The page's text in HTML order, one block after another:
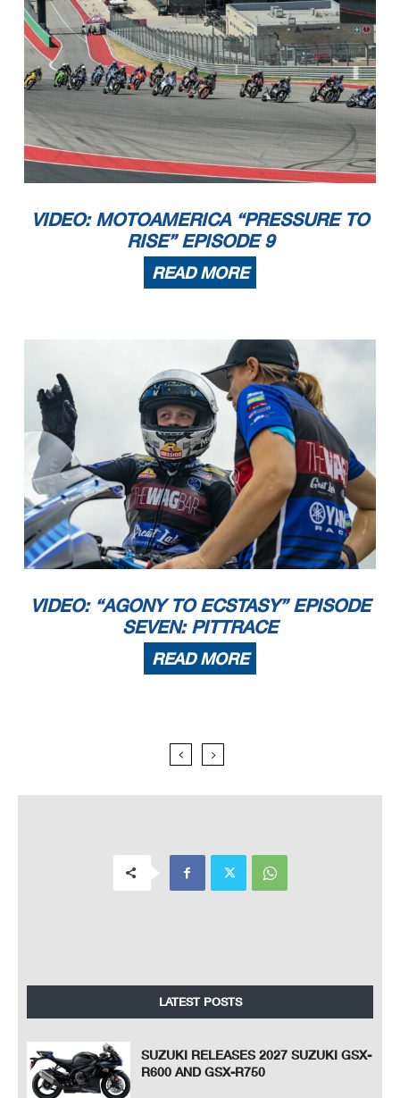
VIDEO: MOTOAMERICA “PRESSURE TO
RISE” EPISODE 9
READ MORE
VIDEO: “AGONY TO ECSTASY” EPISODE
SEVEN: PITTRACE
READ MORE
LATEST POSTS
SUZUKI RELEASES 2027 SUZUKI GSX-
R600 AND GSX-R750